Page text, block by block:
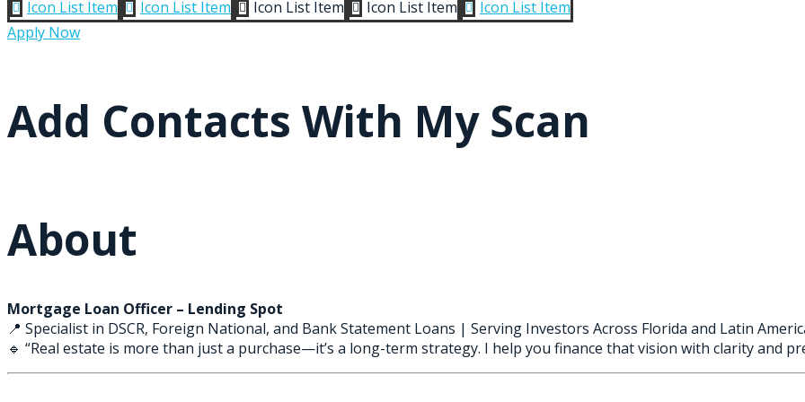
 Icon List Item  Icon List Item  Icon List Item  Icon List Item 
Icon List Item
Apply Now
Add Contacts With My Scan
About
Mortgage Loan Officer – Lending Spot
📍 Specialist in DSCR, Foreign National, and Bank Statement Loans | Serving Investors Across Florida and Latin
🔹 “Real estate is more than just a purchase—it’s a long-term strategy. I help you finance that vision with clarity and